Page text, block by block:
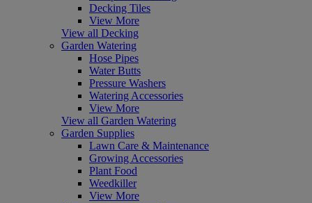
Decking Tiles
View More
View all Decking
Garden Watering
Hose Pipes
Water Butts
Pressure Washers
Watering Accessories
View More
View all Garden Watering
Garden Supplies
Lawn Care & Maintenance
Growing Accessories
Plant Food
Weedkiller
View More